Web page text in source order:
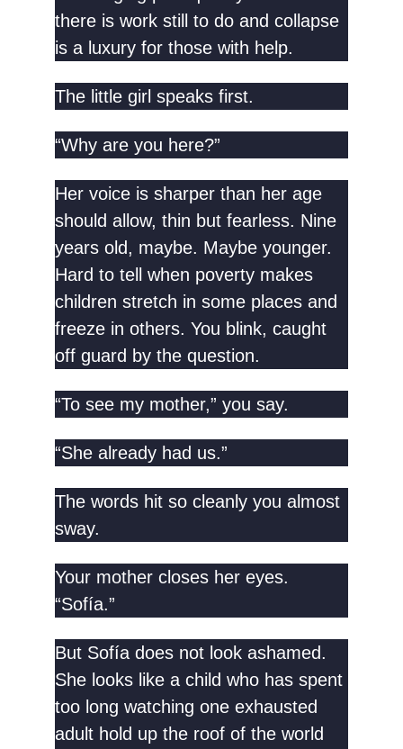
there is work still to do and collapse
is a luxury for those with help.
The little girl speaks first.
“Why are you here?”
Her voice is sharper than her age
should allow, thin but fearless. Nine
years old, maybe. Maybe younger.
Hard to tell when poverty makes
children stretch in some places and
freeze in others. You blink, caught
off guard by the question.
“To see my mother,” you say.
“She already had us.”
The words hit so cleanly you almost
sway.
Your mother closes her eyes.
“Sofía.”
But Sofía does not look ashamed.
She looks like a child who has spent
too long watching one exhausted
adult hold up the roof of the world